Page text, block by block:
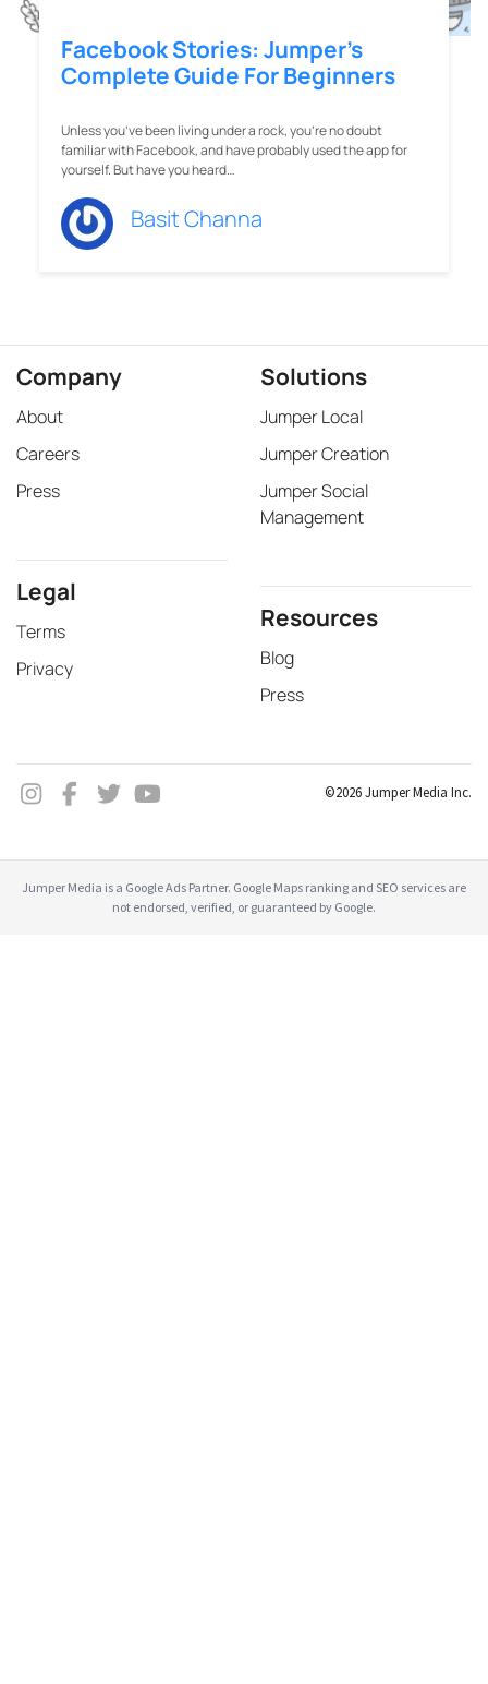
Facebook Stories: Jumper’s
Complete Guide For Beginners
Unless you’ve been living under a rock, you’re no doubt
familiar with Facebook, and have probably used the app for
yourself. But have you heard…
Basit Channa
Company
About
Careers
Press
Legal
Terms
Privacy
Solutions
Jumper Local
Jumper Creation
Jumper Social
Management
Resources
Blog
Press
©2026 Jumper Media Inc.
Jumper Media is a Google Ads Partner. Google Maps ranking and SEO services are
not endorsed, verified, or guaranteed by Google.